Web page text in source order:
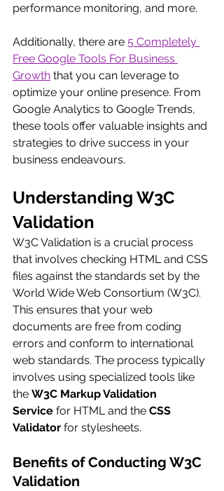
performance monitoring, and more.
Additionally, there are 5 Completely
Free Google Tools For Business
Growth that you can leverage to
optimize your online presence. From
Google Analytics to Google Trends,
these tools offer valuable insights and
strategies to drive success in your
business endeavours.
Understanding W3C
Validation
W3C Validation is a crucial process
that involves checking HTML and CSS
files against the standards set by the
World Wide Web Consortium (W3C).
This ensures that your web
documents are free from coding
errors and conform to international
web standards. The process typically
involves using specialized tools like
the W3C Markup Validation
Service for HTML and the CSS
Validator for stylesheets.
Benefits of Conducting W3C
Validation